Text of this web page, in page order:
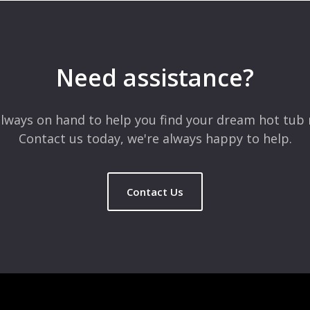
Need assistance?
on hand to help you find your dream hot tub
Contact us today, we're always happy to help.
Contact Us